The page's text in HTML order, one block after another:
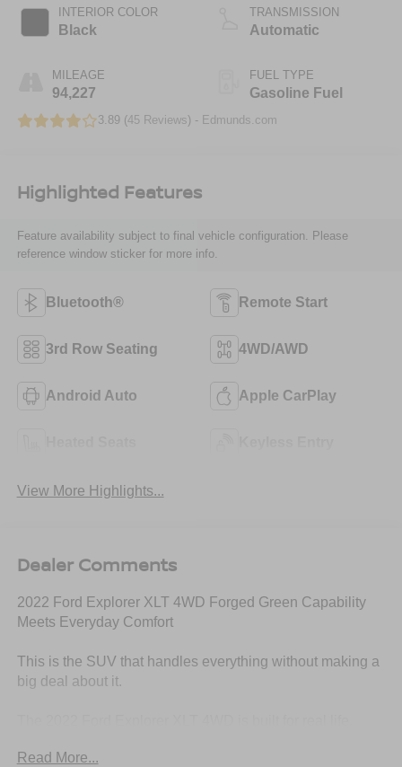
INTERIOR COLOR
Black
MILEAGE
94,227
TRANSMISSION
Automatic
FUEL TYPE
Gasoline Fuel
3.89 (45 Reviews) - Edmunds.com
Highlighted Features
Feature availability subject to final vehicle configuration. Please
reference window sticker for more info.
Bluetooth® Remote Start
3rd Row Seating 4WD/AWD
Android Auto Apple CarPlay
View More Highlights...
Dealer Comments
2022 Ford Explorer XLT 4WD Forged Green Capability
Meets Everyday Comfort
This is the SUV that handles everything without making a
big deal about it.
vehicle that steps in and just gets it done.
Read More...